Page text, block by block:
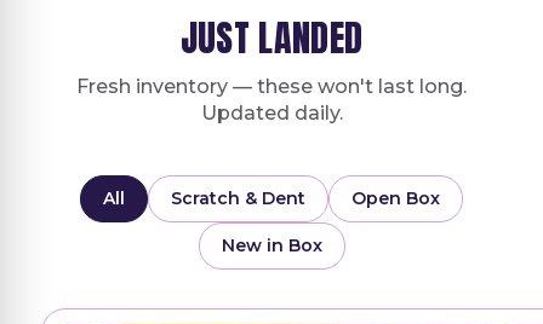
JUST LANDED
Fresh inventory — these won't last long.
Updated daily.
All Scratch & Dent Open Box
New in Box